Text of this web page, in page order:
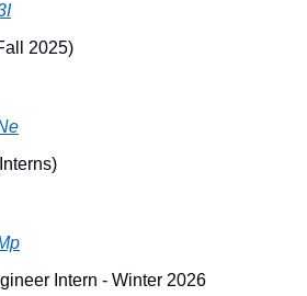
2025)
Intern - Winter 2026